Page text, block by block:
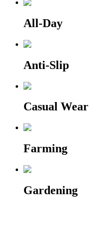
All-Day
Anti-Slip
Casual Wear
Farming
Gardening